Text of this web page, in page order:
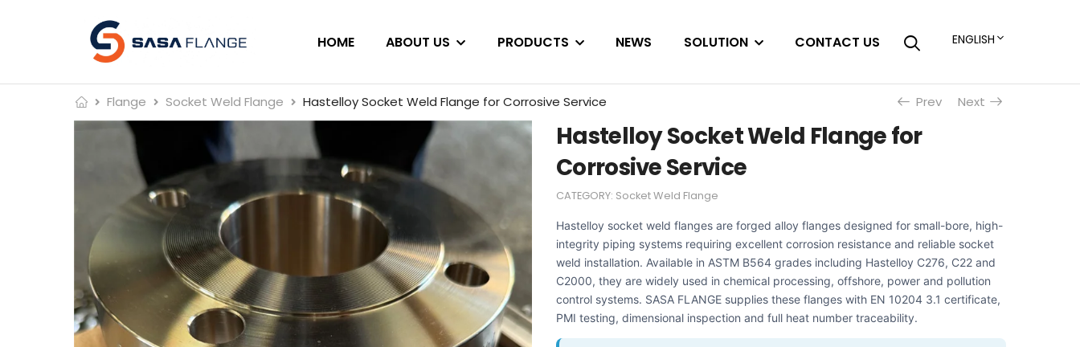
HOME ABOUT US PRODUCTS NEWS SOLUTION CONTACT US ENGLISH
Flange Socket Weld Flange Hastelloy Socket Weld Flange for Corrosive Service Prev Next
Hastelloy Socket Weld Flange for
Corrosive Service
CATEGORY: Socket Weld Flange
Hastelloy socket weld flanges are forged alloy flanges designed for small-bore, high-
integrity piping systems requiring excellent corrosion resistance and reliable socket
weld installation. Available in ASTM B564 grades including Hastelloy C276, C22 and
C2000, they are widely used in chemical processing, offshore, power and pollution
control systems. SASA FLANGE supplies these flanges with EN 10204 3.1 certificate,
PMI testing, dimensional inspection and full heat number traceability.